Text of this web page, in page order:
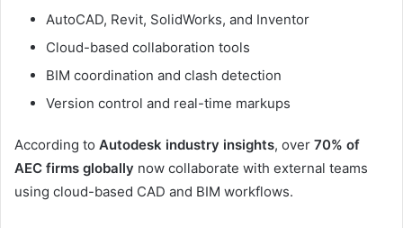
AutoCAD, Revit, SolidWorks, and Inventor
Cloud-based collaboration tools
BIM coordination and clash detection
Version control and real-time markups
According to Autodesk industry insights, over 70% of
AEC firms globally now collaborate with external teams
using cloud-based CAD and BIM workflows.